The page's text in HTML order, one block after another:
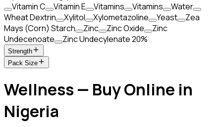
Vitamin C
Vitamin E Vitamins Vitamins
Water
Wheat Dextrin
Xylitol Xylometazoline Yeast
Zea
Mays (Corn) Starch
Zinc Zinc Oxide
Zinc
Undecenoate
Zinc Undecylenate 20%
Strength
Pack Size
Wellness — Buy Online in
Nigeria